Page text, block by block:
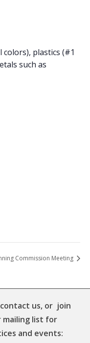
plastics (#1
such as
Commission Meeting
us, or join
mailing list for
and events: